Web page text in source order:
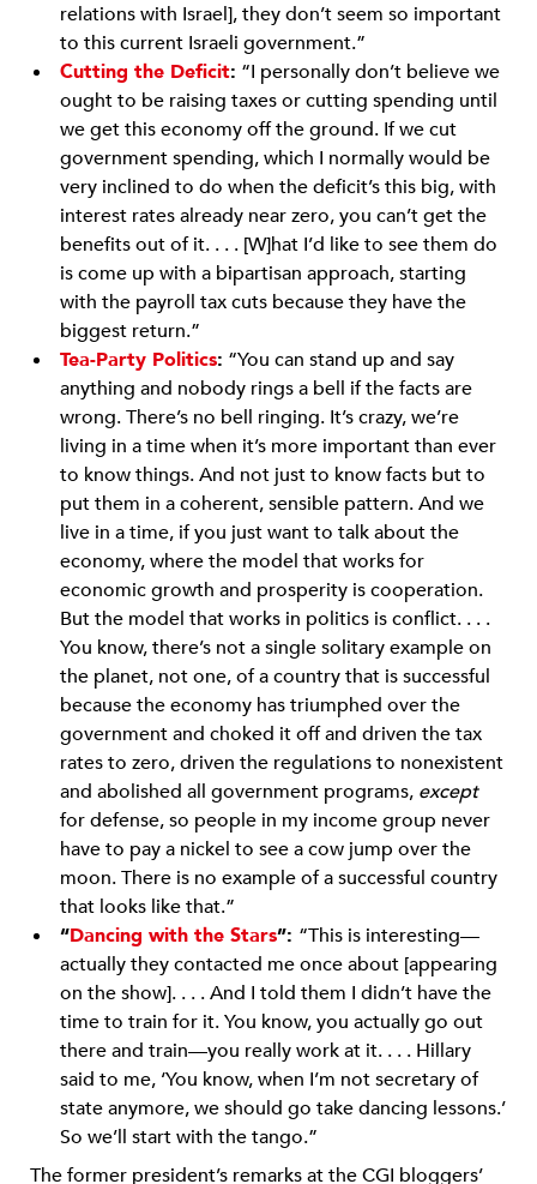
relations with Israel], they don’t seem so important
to this current Israeli government.”
Cutting the Deficit: “I personally don’t believe we
ought to be raising taxes or cutting spending until
we get this economy off the ground. If we cut
government spending, which I normally would be
very inclined to do when the deficit’s this big, with
interest rates already near zero, you can’t get the
benefits out of it. . . . [W]hat I’d like to see them do
is come up with a bipartisan approach, starting
with the payroll tax cuts because they have the
biggest return.”
Tea-Party Politics: “You can stand up and say
anything and nobody rings a bell if the facts are
wrong. There’s no bell ringing. It’s crazy, we’re
living in a time when it’s more important than ever
to know things. And not just to know facts but to
put them in a coherent, sensible pattern. And we
live in a time, if you just want to talk about the
economy, where the model that works for
economic growth and prosperity is cooperation.
But the model that works in politics is conflict. . . .
You know, there’s not a single solitary example on
the planet, not one, of a country that is successful
because the economy has triumphed over the
government and choked it off and driven the tax
rates to zero, driven the regulations to nonexistent
and abolished all government programs, except
for defense, so people in my income group never
have to pay a nickel to see a cow jump over the
moon. There is no example of a successful country
that looks like that.”
“Dancing with the Stars”: “This is interesting—
actually they contacted me once about [appearing
on the show]. . . . And I told them I didn’t have the
time to train for it. You know, you actually go out
there and train—you really work at it. . . . Hillary
said to me, ‘You know, when I’m not secretary of
state anymore, we should go take dancing lessons.’
So we’ll start with the tango.”
The former president’s remarks at the CGI bloggers’